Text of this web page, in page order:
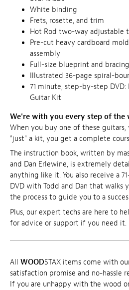
White binding
Frets, rosette, and trim
Hot Rod two-way adjustable
Pre-cut heavy cardboard
assembly
Full-size blueprint and
Illustrated 36-page spiral-
71 minute, step-by-step DVD:
Guitar Kit
We're with you every step of the
When you buy one of these
"just" a kit, you get a complete
The instruction book, written by
and Dan Erlewine, is extremely
anything like it. You also receive a
DVD with Todd and Dan that walks
the process to guide you to a
Plus, our expert techs are here to
for advice or support if you need it.
All WOODSTAX items come with
satisfaction promise and no-hassle
If you are unhappy with the wood